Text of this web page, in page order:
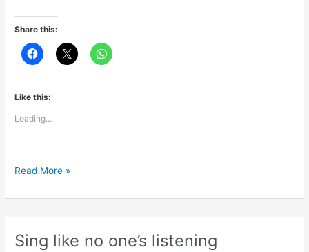
Share this:
Like this:
Loading...
Move
FromCompetition
Read More »
Sing like no one’s listening